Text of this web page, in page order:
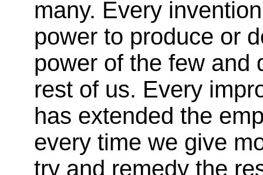
many. Every
power to produce or
power of the few and
rest of us. Every
has extended the
every time we give
try and remedy the